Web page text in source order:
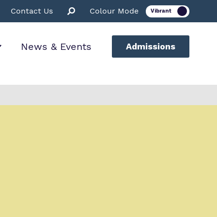
Contact Us Colour Mode
News & Events Admissions